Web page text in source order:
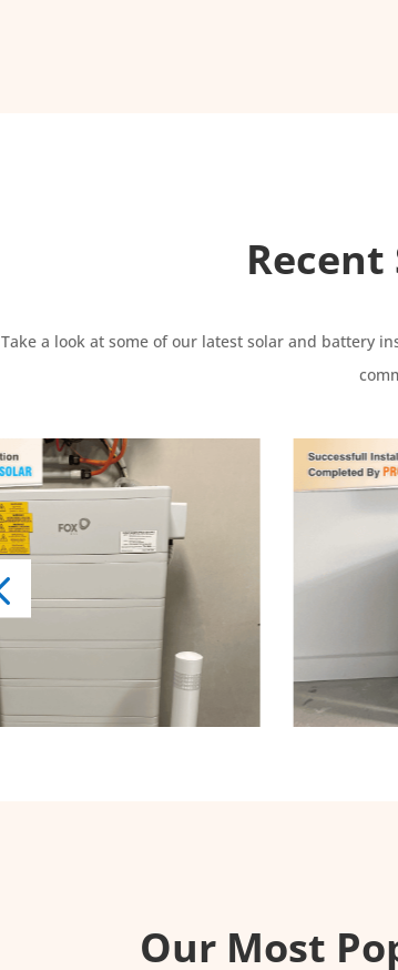
Recent
Take a look at some of our latest solar and battery
Our Most